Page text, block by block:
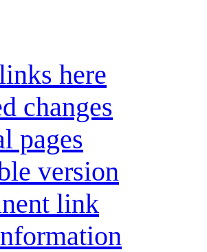
here
changes
pages
version
link